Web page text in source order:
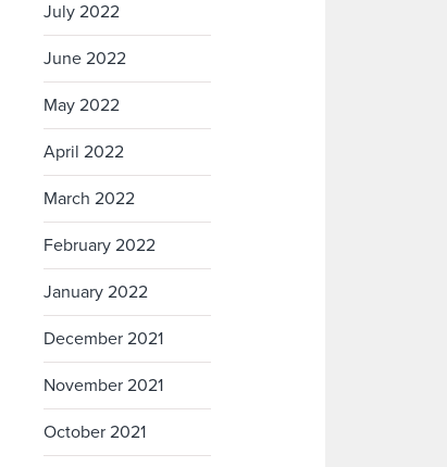
July 2022
June 2022
May 2022
April 2022
March 2022
February 2022
January 2022
December 2021
November 2021
October 2021